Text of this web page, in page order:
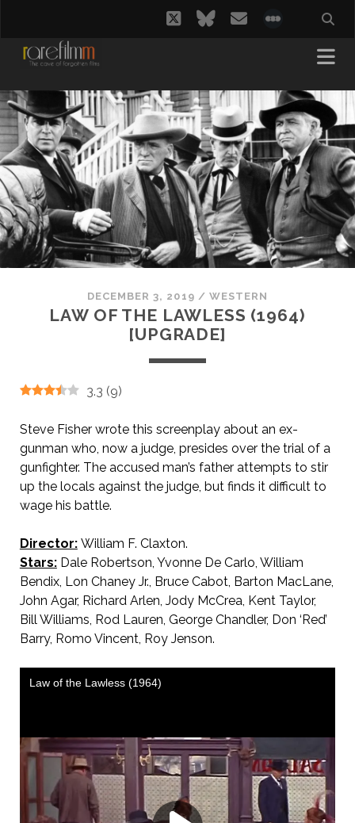
twitterbluesky
email
DECEMBER 3, 2019 / WESTERN
LAW OF THE LAWLESS (1964)
[UPGRADE]
3.3 (9)
Steve Fisher wrote this screenplay about an ex-
gunman who, now a judge, presides over the trial of a
gunfighter. The accused man’s father attempts to stir
up the locals against the judge, but finds it difficult to
wage his battle.
Director:William F. Claxton.
Stars:Dale Robertson, Yvonne De Carlo, William
Bendix, Lon Chaney Jr., Bruce Cabot, Barton MacLane,
John Agar, Richard Arlen, Jody McCrea, Kent Taylor,
Bill Williams, Rod Lauren, George Chandler, Don ‘Red’
Barry, Romo Vincent, Roy Jenson.